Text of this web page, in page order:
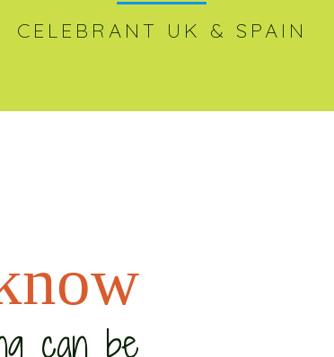
CELEBRANT UK & SPAIN
can be